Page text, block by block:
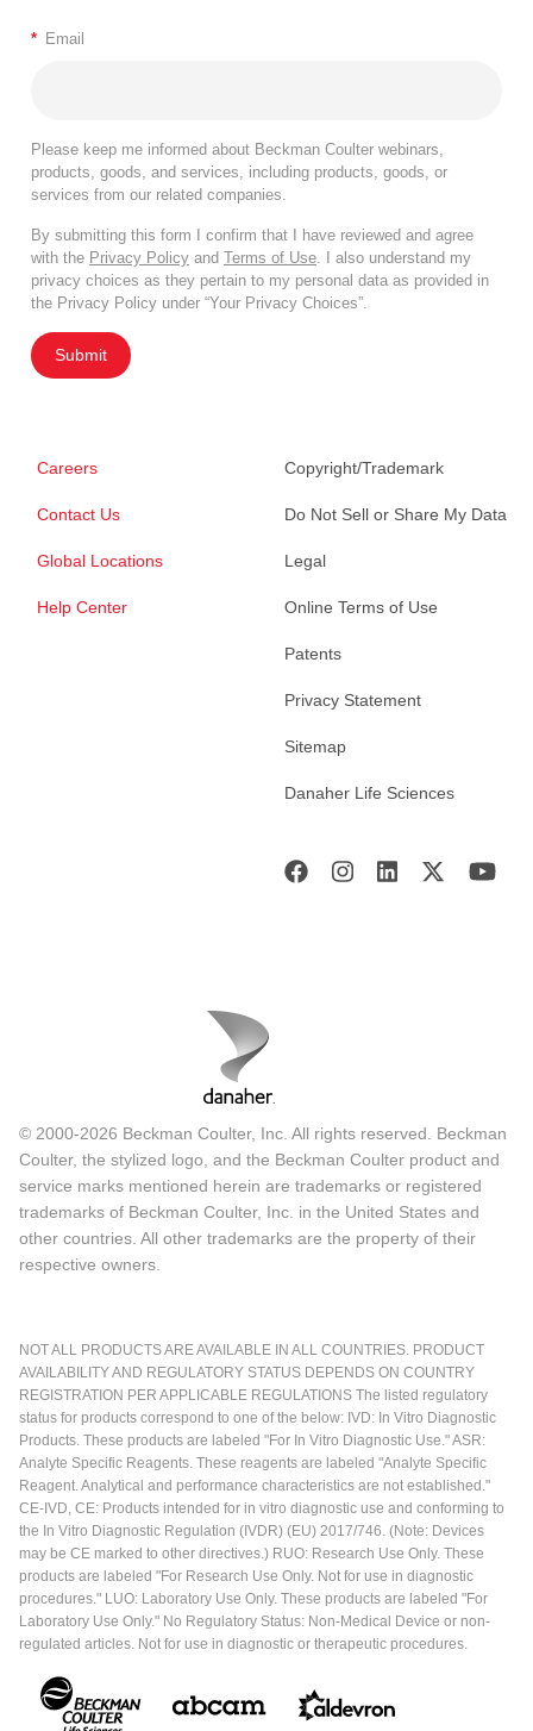
* Email
Please keep me informed about Beckman Coulter webinars,
products, goods, and services, including products, goods, or
services from our related companies.
By submitting this form I confirm that I have reviewed and agree
with the Privacy Policy and Terms of Use . I also understand my
privacy choices as they pertain to my personal data as provided in
the Privacy Policy under “Your Privacy Choices”.
Submit
Careers
Contact Us
Global Locations
Help Center
Copyright/Trademark
Do Not Sell or Share My Data
Legal
Online Terms of Use
Patents
Privacy Statement
Sitemap
Danaher Life Sciences
© 2000-2026 Beckman Coulter, Inc. All rights reserved. Beckman
Coulter, the stylized logo, and the Beckman Coulter product and
service marks mentioned herein are trademarks or registered
trademarks of Beckman Coulter, Inc. in the United States and
other countries. All other trademarks are the property of their
respective owners.
NOT ALL PRODUCTS ARE AVAILABLE IN ALL COUNTRIES. PRODUCT
AVAILABILITY AND REGULATORY STATUS DEPENDS ON COUNTRY
REGISTRATION PER APPLICABLE REGULATIONS The listed regulatory
status for products correspond to one of the below: IVD: In Vitro Diagnostic
Products. These products are labeled "For In Vitro Diagnostic Use." ASR:
Analyte Specific Reagents. These reagents are labeled "Analyte Specific
Reagent. Analytical and performance characteristics are not established."
CE-IVD, CE: Products intended for in vitro diagnostic use and conforming to
the In Vitro Diagnostic Regulation (IVDR) (EU) 2017/746. (Note: Devices
may be CE marked to other directives.) RUO: Research Use Only. These
products are labeled "For Research Use Only. Not for use in diagnostic
procedures." LUO: Laboratory Use Only. These products are labeled "For
Laboratory Use Only." No Regulatory Status: Non-Medical Device or non-
regulated articles. Not for use in diagnostic or therapeutic procedures.